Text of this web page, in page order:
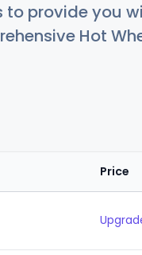
provide you
Hot
Price